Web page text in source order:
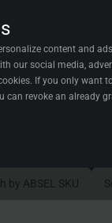
content and
our social media,
If you only want
can revoke an already
visitors and their
by ABSEL SKU